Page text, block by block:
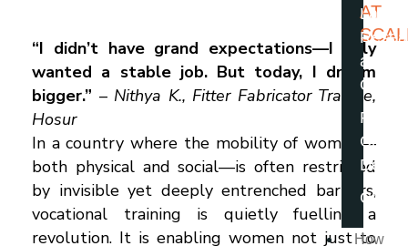
AT
Latest
and
From
Desk
How
“I didn’t have grand expectations—I only
wanted a stable job. But today, I dream
bigger.” – Nithya K., Fitter Fabricator Trainee,
Hosur
In a country where the mobility of women—
both physical and social—is often restricted
by invisible yet deeply entrenched barriers,
vocational training is quietly fuelling a
revolution. It is enabling women not just to